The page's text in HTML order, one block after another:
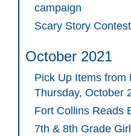
campaign
Scary Story
October 2021
Pick Up Items from
Thursday, October
Fort Collins Reads
7th & 8th Grade